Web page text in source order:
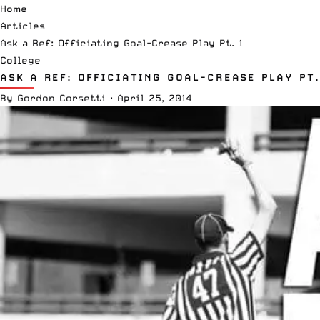
Home
Articles
Ask a Ref: Officiating Goal-Crease Play Pt. 1
College
ASK A REF: OFFICIATING GOAL-CREASE PLAY
By Gordon Corsetti · April 25, 2014